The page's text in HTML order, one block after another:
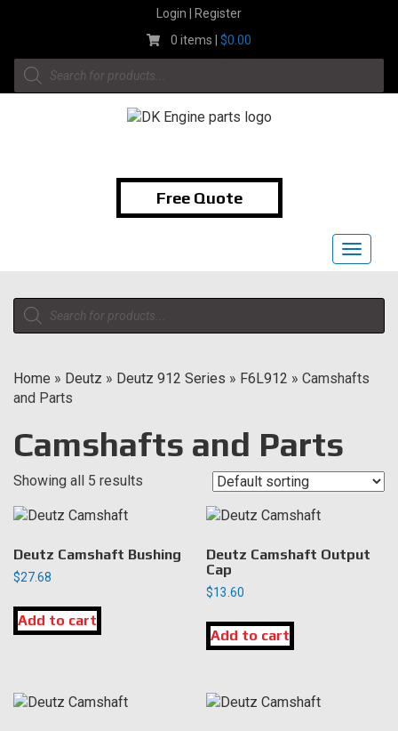
Login | Register
0 items |$0.00
Products
search
Free Quote
Toggle
Products
search
Home » Deutz » Deutz 912 Series » F6L912 » Camshafts
and Parts
Camshafts and Parts
Showing all 5 results
Deutz Camshaft Bushing
$27.68
Add to cart
Deutz Camshaft Output
Cap
$13.60
Add to cart